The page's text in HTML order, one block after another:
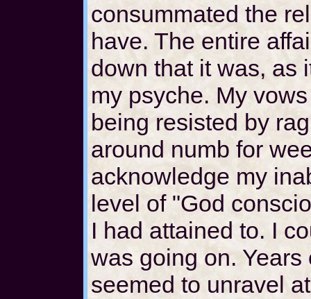
consummated the
have. The entire
down that it was, as
my psyche. My
being resisted by
around numb for
acknowledge my
level of "God
I had attained to. I
was going on.
seemed to unravel